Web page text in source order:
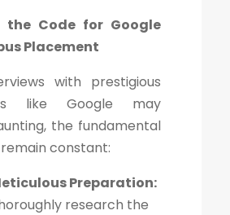
the Code for Google
Placement
with prestigious
like Google may
the fundamental
constant:
Preparation:
research the